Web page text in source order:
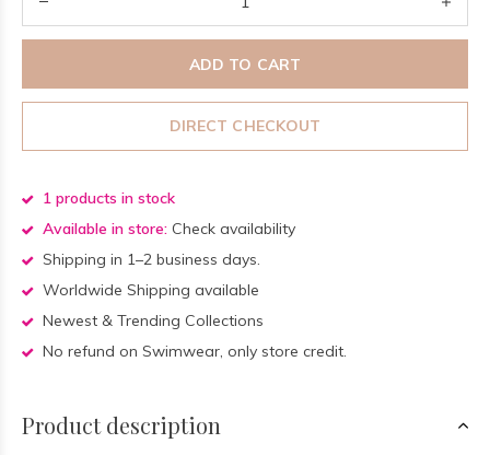
ADD TO CART
DIRECT CHECKOUT
1 products in stock
Available in store: Check availability
Shipping in 1–2 business days.
Worldwide Shipping available
Newest & Trending Collections
No refund on Swimwear, only store credit.
Product description